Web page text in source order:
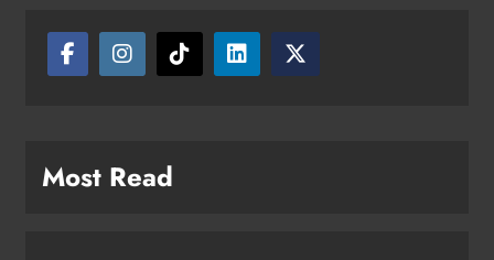
Most Read